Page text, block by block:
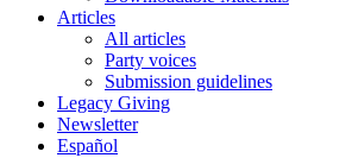
Articles
All articles
Party voices
Submission guidelines
Legacy Giving
Newsletter
Español